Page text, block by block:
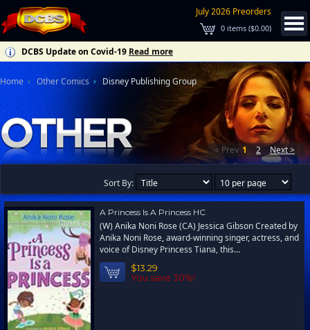
July 2026 Preorders
0 items ($0.00)
DCBS Update on Covid-19 Read more
Home Other Comics Disney Publishing Group
< Prev 1 2 Next >
Sort By:
A Princess Is A Princess HC
(W) Anika Noni Rose (CA) Jessica Gibson Created by
Anika Noni Rose, award-winning singer, actress, and
voice of Disney Princess Tiana, this...
$13.29
You save 30%!